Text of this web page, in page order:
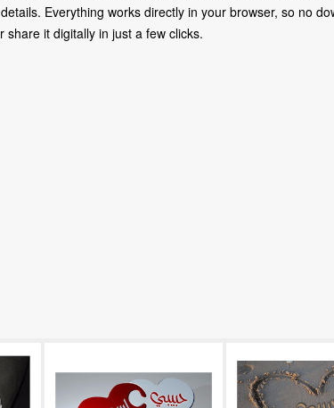
Everything works directly in your browser, so no
it digitally in just a few clicks.